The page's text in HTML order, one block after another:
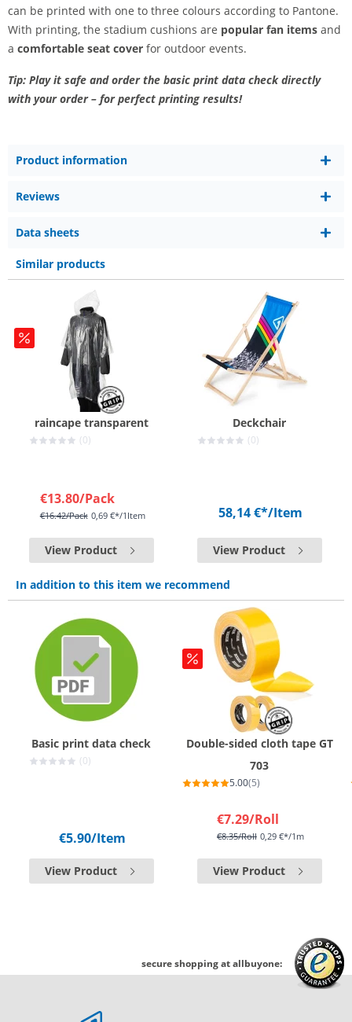
can be printed with one to three colours according to Pantone.
With printing, the stadium cushions are popular fan items and
a comfortable seat cover for outdoor events.
Tip: Play it safe and order the basic print data check directly
with your order – for perfect printing results!
Product information
Reviews
Data sheets
Similar products
raincape transparent
(0)
€13.80/Pack
€16.42/Pack 0,69 €*/1Item
View Product
Deckchair
(0)
58,14 €*/Item
View Product
In addition to this item we recommend
Basic print data check
(0)
€5.90/Item
View Product
Double-sided cloth tape GT
703
5.00(5)
€7.29/Roll
€8.35/Roll 0,29 €*/1m
View Product
secure shopping at allbuyone: